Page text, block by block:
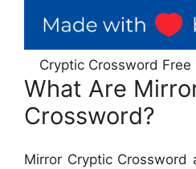
Cryptic Crossword
What Are
Crossword?
Mirror Cryptic